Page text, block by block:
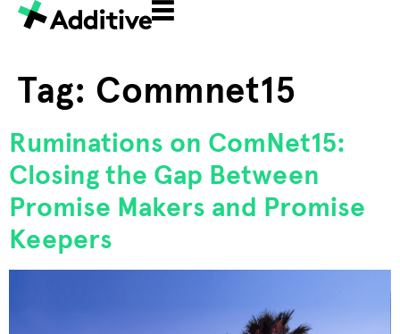
Tag: Commnet15
Ruminations on ComNet15:
Closing the Gap Between
Promise Makers and Promise
Keepers